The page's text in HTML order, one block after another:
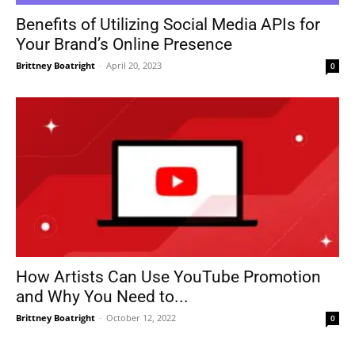
Benefits of Utilizing Social Media APIs for
Your Brand’s Online Presence
Brittney Boatright - April 20, 2023 0
How Artists Can Use YouTube Promotion
and Why You Need to...
Brittney Boatright - October 12, 2022 0